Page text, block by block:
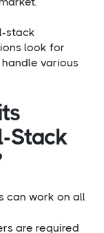
stack
look for
various
Stack
can work on all
are required